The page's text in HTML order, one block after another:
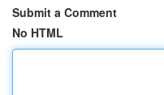
Submit a Comment
No HTML